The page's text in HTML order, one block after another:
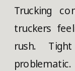
Trucking
truckers
rush.